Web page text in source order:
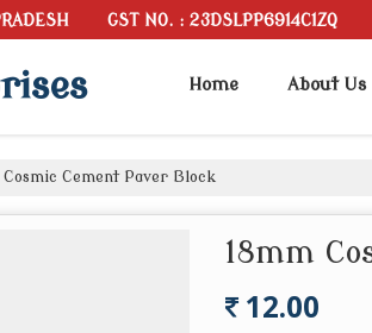
GST NO. : 23DSLPP6914C1ZQ
Home About Us
Cosmic Cement Paver Block
18mm
12.00